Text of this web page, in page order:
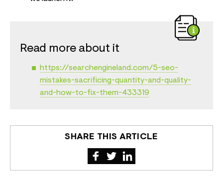
Read more about it
https://searchengineland.com/5-seo-
mistakes-sacrificing-quantity-and-quality-
and-how-to-fix-them-433319
SHARE THIS ARTICLE